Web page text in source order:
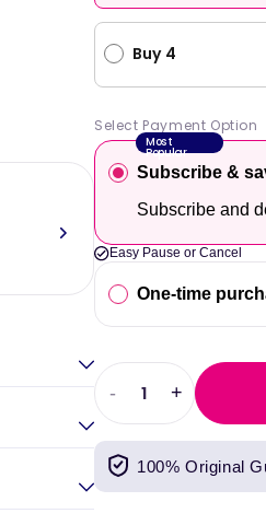
Buy 4
Select Payment Option
Most
Popular
Subscribe &
Subscribe and
Easy Pause or Cancel
One-time
Decrease
quantity
for
Per4m
Amino
-
Increase
quantity
Per4m
Amino
+
100% Original